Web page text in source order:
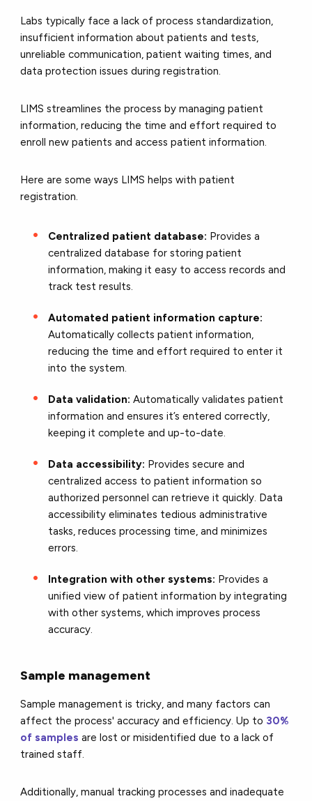
Labs typically face a lack of process standardization,
insufficient information about patients and tests,
unreliable communication, patient waiting times, and
data protection issues during registration.
LIMS streamlines the process by managing patient
information, reducing the time and effort required to
enroll new patients and access patient information.
Here are some ways LIMS helps with patient
registration.
Centralized patient database: Provides a
centralized database for storing patient
information, making it easy to access records and
track test results.
Automated patient information capture:
Automatically collects patient information,
reducing the time and effort required to enter it
into the system.
Data validation: Automatically validates patient
information and ensures it’s entered correctly,
keeping it complete and up-to-date.
Data accessibility: Provides secure and
centralized access to patient information so
authorized personnel can retrieve it quickly. Data
accessibility eliminates tedious administrative
tasks, reduces processing time, and minimizes
errors.
Integration with other systems: Provides a
unified view of patient information by integrating
with other systems, which improves process
accuracy.
Sample management
Sample management is tricky, and many factors can
affect the process' accuracy and efficiency. Up to 30%
of samples are lost or misidentified due to a lack of
trained staff.
Additionally, manual tracking processes and inadequate